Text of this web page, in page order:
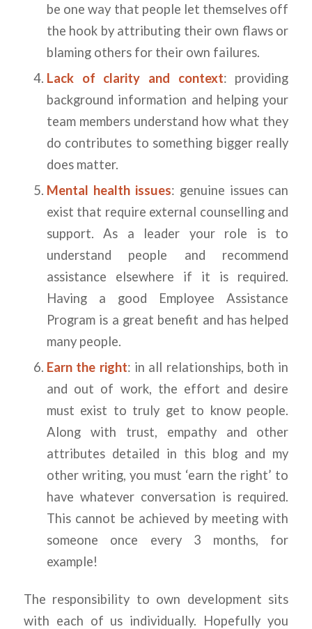
be one way that people let themselves off
the hook by attributing their own flaws or
blaming others for their own failures.
Lack of clarity and context: providing
background information and helping your
team members understand how what they
do contributes to something bigger really
does matter.
Mental health issues: genuine issues can
exist that require external counselling and
support. As a leader your role is to
understand people and recommend
assistance elsewhere if it is required.
Having a good Employee Assistance
Program is a great benefit and has helped
many people.
Earn the right: in all relationships, both in
and out of work, the effort and desire
must exist to truly get to know people.
Along with trust, empathy and other
attributes detailed in this blog and my
other writing, you must ‘earn the right’ to
have whatever conversation is required.
This cannot be achieved by meeting with
someone once every 3 months, for
example!
The responsibility to own development sits
with each of us individually. Hopefully you